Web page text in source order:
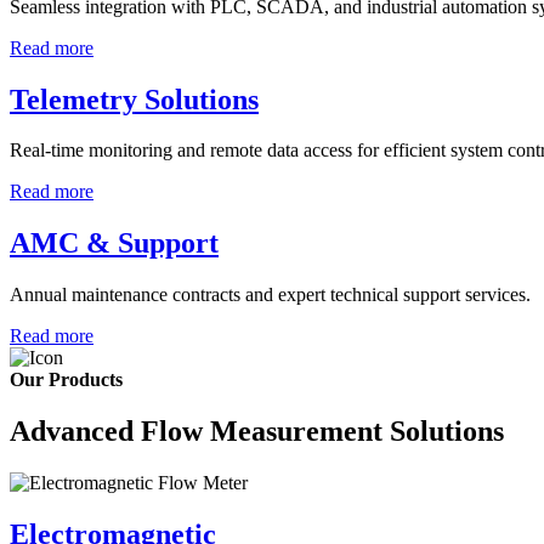
Seamless integration with PLC, SCADA, and industrial automation
Read more
Telemetry Solutions
Real-time monitoring and remote data access for efficient system
Read more
AMC & Support
Annual maintenance contracts and expert technical support services.
Read more
Our Products
Advanced Flow Measurement Solutions
Electromagnetic